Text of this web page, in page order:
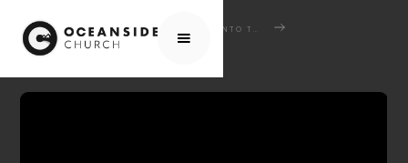
HOME MEDIA
STRENGTH & COURAGE REQUIRED - JOSHUA 1